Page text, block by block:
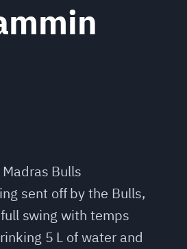
Bulls
sent off by the Bulls,
swing with temps
5 L of water and